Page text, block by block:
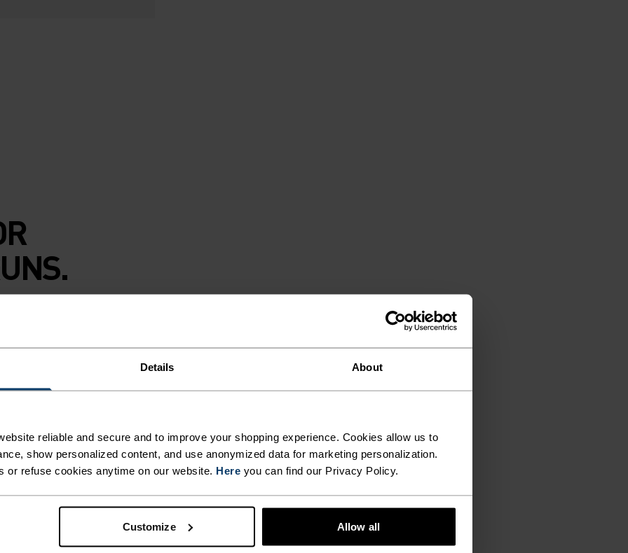
Details About
reliable and secure and to improve your shopping experience. Cookies allow us to
show personalized content, and use anonymized data for marketing personalization.
or refuse cookies anytime on our website. Here you can find our Privacy Policy.
Customize Allow all
on empty
Essential flyer
is finished with
in. The
LIGHT